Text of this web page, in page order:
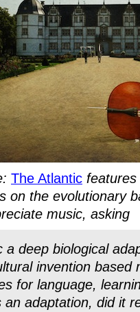
The Atlantic
on the evolutionary
music, asking
a deep biological
invention based
for language,
an adaptation, did it